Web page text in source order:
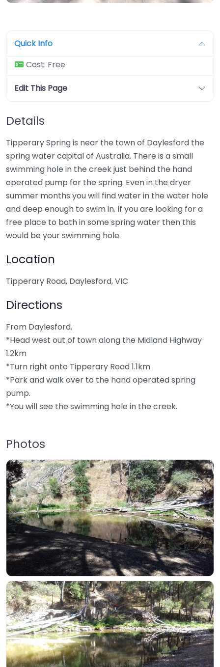
Quick Info
Cost: Free
Edit This Page
Details
Tipperary Spring is near the town of Daylesford the
spring water capital of Australia. There is a small
swimming hole in the creek just behind the hand
operated pump for the spring. Even in the dryer
summer months you will find water in the water hole
and deep enough to swim in. If you are looking for a
free place to bath in some spring water then this
would be your swimming hole.
Location
Tipperary Road, Daylesford, VIC
Directions
From Daylesford.
*Head west out of town along the Midland Highway
1.2km
*Turn right onto Tipperary Road 1.1km
*Park and walk over to the hand operated spring
pump.
*You will see the swimming hole in the creek.
Photos